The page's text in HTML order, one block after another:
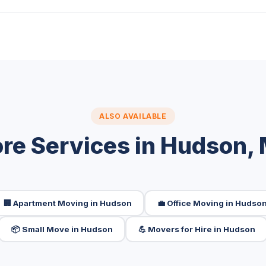
ALSO AVAILABLE
Services in Hudson,
🏢 Apartment Moving in Hudson 💼 Office Moving in
📦 Small Move in Hudson 💪 Movers for Hire in Hudson